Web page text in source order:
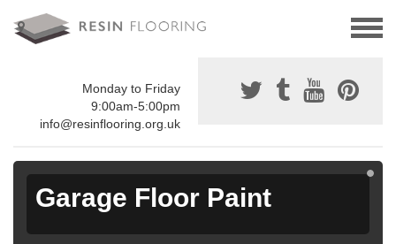
Monday to Friday
9:00am-5:00pm
info@resinflooring.org.uk
Garage Floor Paint